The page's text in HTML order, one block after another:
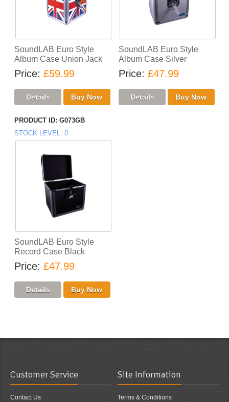
SoundLAB Euro Style
Album Case Union Jack
Price £59.99
SoundLAB Euro Style
Album Case Silver
Price £47.99
PRODUCT ID G073GB
STOCK LEVEL 0
SoundLAB Euro Style
Record Case Black
Price £47.99
Customer Service
Contact Us
Site Information
Terms & Conditions